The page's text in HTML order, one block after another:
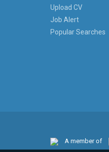
Upload CV
Job Alert
Popular Searches
A member of